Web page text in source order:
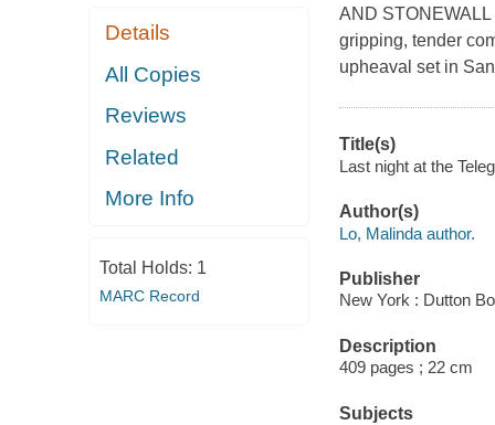
Details
All Copies
Reviews
Related
More Info
Total Holds: 1
MARC Record
AND
gripping, tender
upheaval set in
Title(s)
Last night at the
Author(s)
Lo, Malinda author.
Publisher
New York : Dutton
Description
409 pages ; 22 cm
Subjects